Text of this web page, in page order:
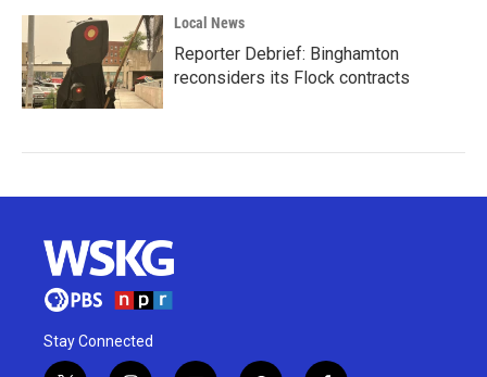
Local News
Reporter Debrief: Binghamton
reconsiders its Flock contracts
Stay Connected